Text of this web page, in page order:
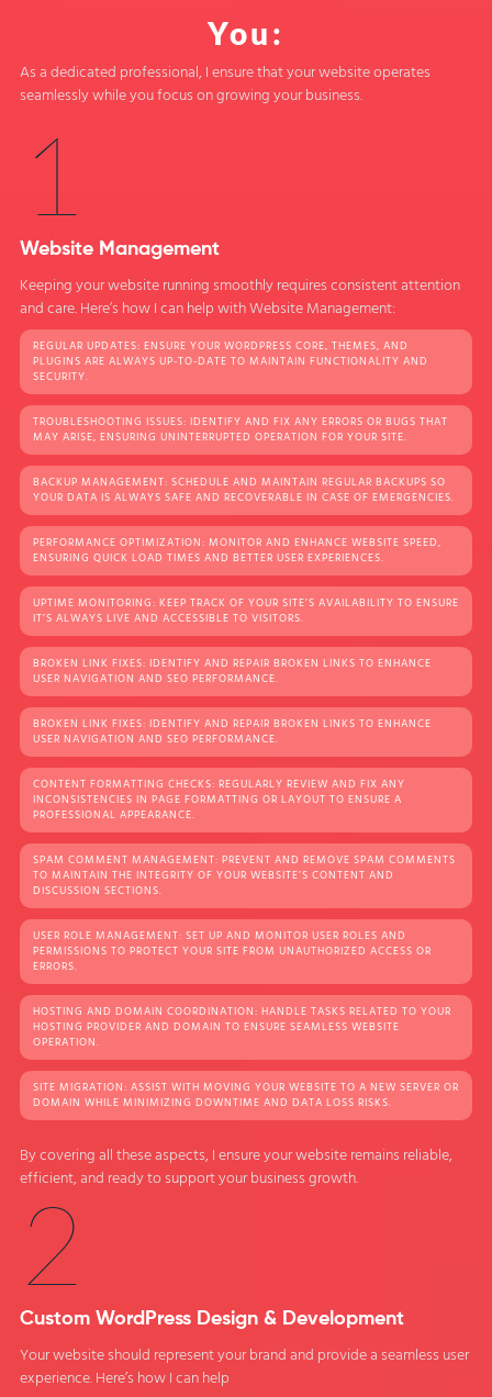
You:
As a dedicated professional, I ensure that your website operates
seamlessly while you focus on growing your business.
1
Website Management
Keeping your website running smoothly requires consistent attention
and care. Here’s how I can help with Website Management:
REGULAR UPDATES: ENSURE YOUR WORDPRESS CORE, THEMES, AND
PLUGINS ARE ALWAYS UP-TO-DATE TO MAINTAIN FUNCTIONALITY AND
SECURITY.
TROUBLESHOOTING ISSUES: IDENTIFY AND FIX ANY ERRORS OR BUGS THAT
MAY ARISE, ENSURING UNINTERRUPTED OPERATION FOR YOUR SITE.
BACKUP MANAGEMENT: SCHEDULE AND MAINTAIN REGULAR BACKUPS SO
YOUR DATA IS ALWAYS SAFE AND RECOVERABLE IN CASE OF EMERGENCIES.
PERFORMANCE OPTIMIZATION: MONITOR AND ENHANCE WEBSITE SPEED,
ENSURING QUICK LOAD TIMES AND BETTER USER EXPERIENCES.
UPTIME MONITORING: KEEP TRACK OF YOUR SITE’S AVAILABILITY TO ENSURE
IT’S ALWAYS LIVE AND ACCESSIBLE TO VISITORS.
BROKEN LINK FIXES: IDENTIFY AND REPAIR BROKEN LINKS TO ENHANCE
USER NAVIGATION AND SEO PERFORMANCE.
BROKEN LINK FIXES: IDENTIFY AND REPAIR BROKEN LINKS TO ENHANCE
USER NAVIGATION AND SEO PERFORMANCE.
CONTENT FORMATTING CHECKS: REGULARLY REVIEW AND FIX ANY
INCONSISTENCIES IN PAGE FORMATTING OR LAYOUT TO ENSURE A
PROFESSIONAL APPEARANCE.
SPAM COMMENT MANAGEMENT: PREVENT AND REMOVE SPAM COMMENTS
TO MAINTAIN THE INTEGRITY OF YOUR WEBSITE’S CONTENT AND
DISCUSSION SECTIONS.
USER ROLE MANAGEMENT: SET UP AND MONITOR USER ROLES AND
PERMISSIONS TO PROTECT YOUR SITE FROM UNAUTHORIZED ACCESS OR
ERRORS.
HOSTING AND DOMAIN COORDINATION: HANDLE TASKS RELATED TO YOUR
HOSTING PROVIDER AND DOMAIN TO ENSURE SEAMLESS WEBSITE
OPERATION.
SITE MIGRATION: ASSIST WITH MOVING YOUR WEBSITE TO A NEW SERVER OR
DOMAIN WHILE MINIMIZING DOWNTIME AND DATA LOSS RISKS.
By covering all these aspects, I ensure your website remains reliable,
efficient, and ready to support your business growth.
2
Custom WordPress Design & Development
Your website should represent your brand and provide a seamless user
experience. Here’s how I can help